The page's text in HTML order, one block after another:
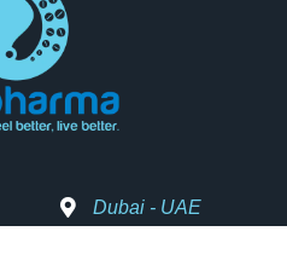
Dubai - UAE